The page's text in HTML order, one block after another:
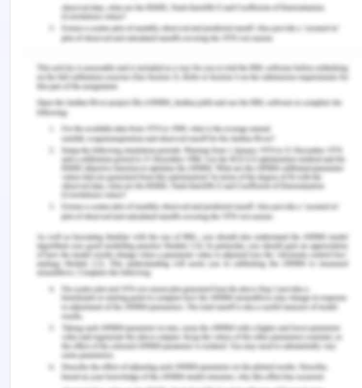
space operations, high seas or Antarctica are
essential; it is not shocking that NASA which is the
position to check equipment to be included in the
future Mars project. Antarctica's climatic and
geographical peculiarity has given escalation to
unique issues of international law: jurisdiction,
resource management population, and
sovereignty. In 1959, when the Antarctic Treaty was
signed and the associated agreements became
commonly recognized as the Antarctic Treaty
System (ATS), the national answer to these
problems gave birth to a model of collective
administration. With the advent of emerging
environmental security challenges and the
management and extraction of natural & biological
resources, the consultation mechanisms